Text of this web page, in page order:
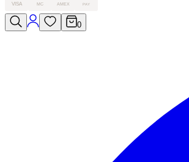
VISA MC AMEX PAY
0